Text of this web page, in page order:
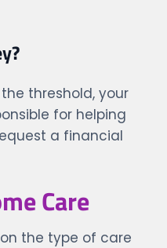
threshold, your
for helping
a financial
Care
the type of care